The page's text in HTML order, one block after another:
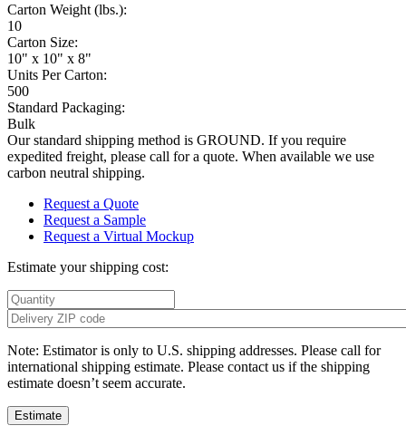
Carton Weight (lbs.):
10
Carton Size:
10" x 10" x 8"
Units Per Carton:
500
Standard Packaging:
Bulk
Our standard shipping method is GROUND. If you require
expedited freight, please call for a quote. When available we use
carbon neutral shipping.
Request a Quote
Request a Sample
Request a Virtual Mockup
Estimate your shipping cost:
Note: Estimator is only to U.S. shipping addresses. Please call for
international shipping estimate. Please contact us if the shipping
estimate doesn’t seem accurate.